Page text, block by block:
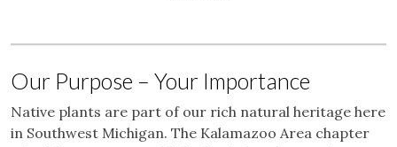
Our Purpose – Your Importance
Native plants are part of our rich natural heritage here
in Southwest Michigan. The Kalamazoo Area chapter